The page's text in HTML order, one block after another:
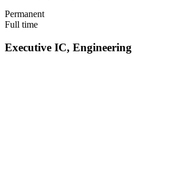
Permanent
Full time
Executive IC, Engineering